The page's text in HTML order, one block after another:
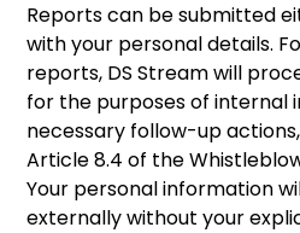
Reports can be submitted
with your personal details.
reports, DS Stream will
for the purposes of internal
necessary follow-up
Article 8.4 of the
Your personal information
externally without your